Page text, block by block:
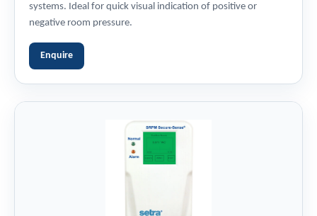
systems. Ideal for quick visual indication of positive or
negative room pressure.
Enquire